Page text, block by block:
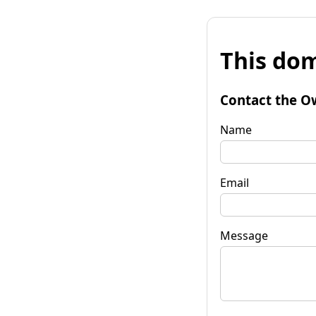
This
Contact the
Name
Email
Message